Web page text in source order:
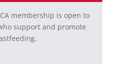
membership is open to
support and promote